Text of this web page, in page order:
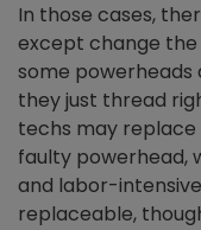
In those cases,
except change the
some powerheads
they just thread
techs may replace
faulty powerhead,
and labor-
replaceable,